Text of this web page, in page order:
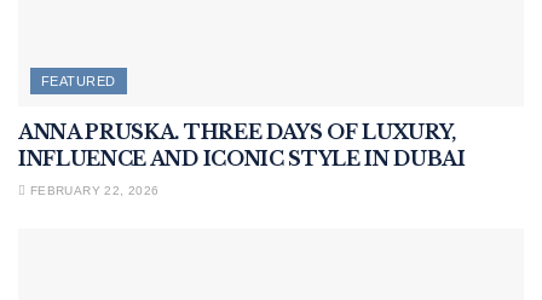
FEATURED
ANNA PRUSKA. THREE DAYS OF LUXURY,
INFLUENCE AND ICONIC STYLE IN DUBAI
FEBRUARY 22, 2026